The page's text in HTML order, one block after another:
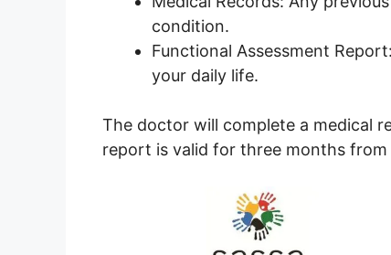
condition.
Functional Assessment
your daily life.
The doctor will complete a medical
report is valid for three months